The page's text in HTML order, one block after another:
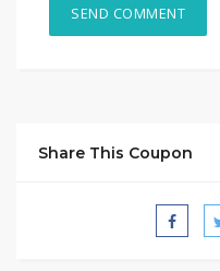
Share This Coupon